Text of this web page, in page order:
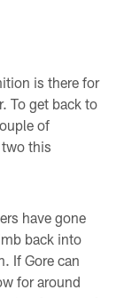
is there for
To get back to
of
this
have gone
back into
If Gore can
for around